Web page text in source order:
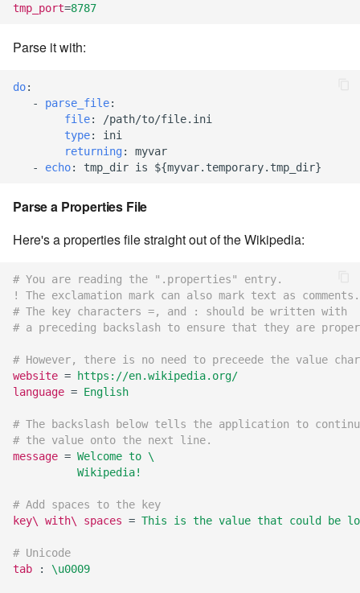
7.12.3
7.12.4
7.12.5
7.12.7
7.12.8
7.12.9
7.12.10
7.12.11
7.12.12
7.14
7.14.2
7.14.3
tmp_port=8787
Parse it with:
do:
-
parse_file:
file:
/path/to/file.ini
type:
ini
returning:
myvar
-
echo: tmp_dir is ${myvar.temporary.tmp_dir}
Parse a Properties File
Here's a properties file straight out of the Wikipedia:
# You are reading the ".properties" entry.
! The exclamation mark can also mark text as comments.
# The key characters =, and : should be written with
# a preceding backslash to ensure that they are
# However, there is no need to preceede the value
website = https://en.wikipedia.org/
language = English
# The backslash below tells the application to
# the value onto the next line.
message = Welcome to \
          Wikipedia!
# Add spaces to the key
key\ with\ spaces = This is the value that could be
# Unicode
tab
: \u0009